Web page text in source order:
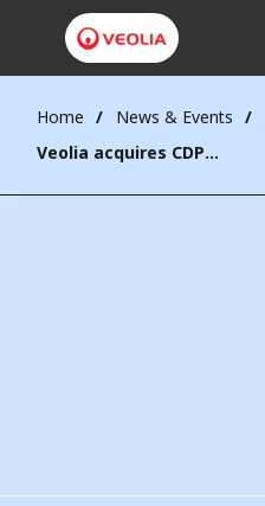
Home News & Events
Veolia acquires CDPQ’s 30% stake in Water Technologies and Solutions, achieving full ownership to accelerate value creation